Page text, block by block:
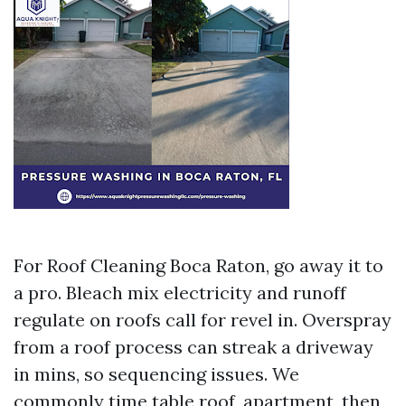
For Roof Cleaning Boca Raton, go away it to
a pro. Bleach mix electricity and runoff
regulate on roofs call for revel in. Overspray
from a roof process can streak a driveway
in mins, so sequencing issues. We
commonly time table roof, apartment, then